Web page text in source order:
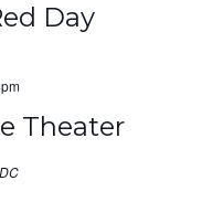
Day
Theater